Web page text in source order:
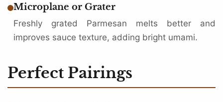
Microplane or Grater
Freshly grated Parmesan melts better and
improves sauce texture, adding bright umami.
Perfect Pairings